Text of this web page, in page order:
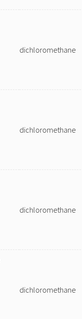
dichloromethane
dichloromethane
dichloromethane
dichloromethane